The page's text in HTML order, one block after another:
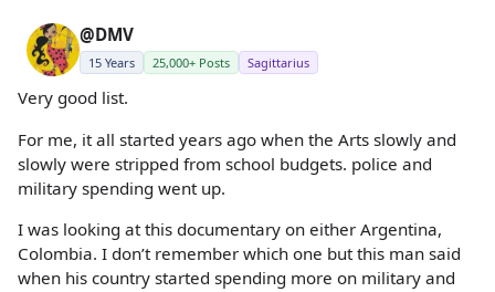
@DMV
15 Years 25,000+ Posts Sagittarius
Very good list.
For me, it all started years ago when the Arts slowly and
slowly were stripped from school budgets. police and
military spending went up.
I was looking at this documentary on either Argentina,
Colombia. I don’t remember which one but this man said
when his country started spending more on military and